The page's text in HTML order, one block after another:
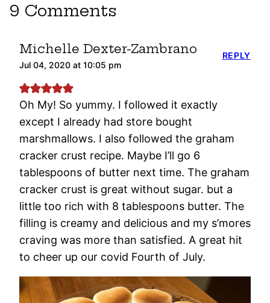
9 Comments
Michelle Dexter-Zambrano
Jul 04, 2020 at 10:05 pm
Oh My! So yummy. I followed it exactly
except I already had store bought
marshmallows. I also followed the graham
cracker crust recipe. Maybe I’ll go 6
tablespoons of butter next time. The graham
cracker crust is great without sugar. but a
little too rich with 8 tablespoons butter. The
filling is creamy and delicious and my s’mores
craving was more than satisfied. A great hit
to cheer up our covid Fourth of July.
REPLY